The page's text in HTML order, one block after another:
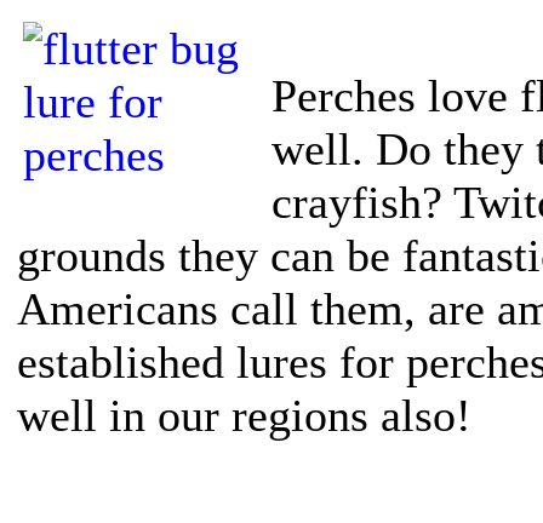
Perches love
well. Do they
crayfish?
grounds they can be
Americans call them, are
established lures for
well in our regions also!